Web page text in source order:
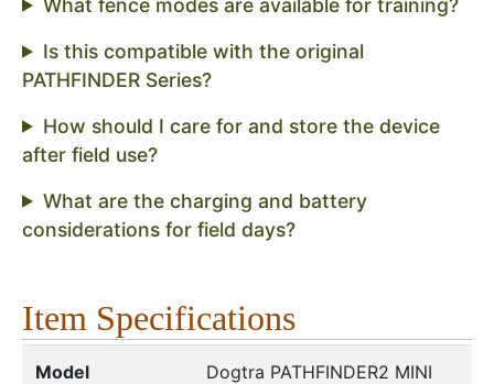
What fence modes are available for training?
Is this compatible with the original
PATHFINDER Series?
How should I care for and store the device
after field use?
What are the charging and battery
considerations for field days?
Item Specifications
Model Dogtra PATHFINDER2 MINI